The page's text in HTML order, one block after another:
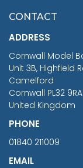
£7.02
CONTACT
ADDRESS
Cornwall Model
Unit 3B, Highfield
Camelford
Cornwall PL32 9RA
United Kingdom
PHONE
01840 211009
EMAIL